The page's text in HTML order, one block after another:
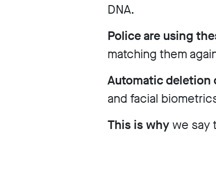
Impact
DNA.
Police are using
matching them
Automatic
and facial
This is whywe say